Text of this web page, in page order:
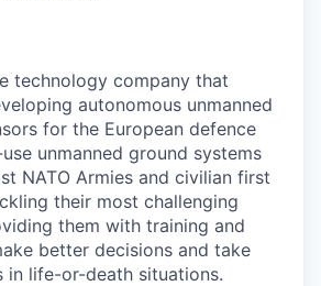
technology company that
autonomous unmanned
for the European defence
unmanned ground systems
NATO Armies and civilian first
their most challenging
them with training and
better decisions and take
in life-or-death situations.